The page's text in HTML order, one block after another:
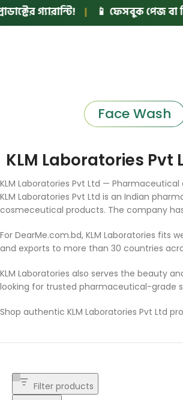
গ্যারান্টি! | 📱 ফেসবুক পেজ বা
Face Wash
KLM Laboratories Pvt
KLM Laboratories Pvt Ltd —
KLM Laboratories Pvt Ltd is an Indian
cosmeceutical products. The company
For DearMe.com.bd, KLM Laboratories
and exports to more than 30 countries
KLM Laboratories also serves the beauty
looking for trusted pharmaceutical-grade
Shop authentic KLM Laboratories Pvt Ltd
Filter products